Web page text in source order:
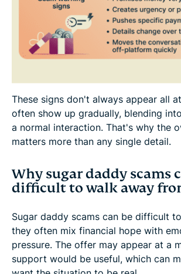
These signs don't always appear all
often show up gradually, blending
a normal interaction. That's why the
matters more than any single detail.
Why sugar daddy scams
difficult to walk away
Sugar daddy scams can be difficult
they often mix financial hope with
pressure. The offer may appear at a
support would be useful, which can